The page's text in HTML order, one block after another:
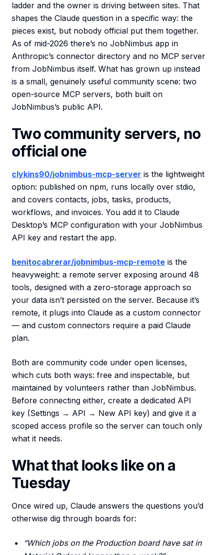
ladder and the owner is driving between sites. That
shapes the Claude question in a specific way: the
pieces exist, but nobody official put them together.
As of mid-2026 there’s no JobNimbus app in
Anthropic’s connector directory and no MCP server
from JobNimbus itself. What has grown up instead
is a small, genuinely useful community scene: two
open-source MCP servers, both built on
JobNimbus’s public API.
Two community servers, no
official one
clykins90/jobnimbus-mcp-server is the lightweight
option: published on npm, runs locally over stdio,
and covers contacts, jobs, tasks, products,
workflows, and invoices. You add it to Claude
Desktop’s MCP configuration with your JobNimbus
API key and restart the app.
benitocabrerar/jobnimbus-mcp-remote is the
heavyweight: a remote server exposing around 48
tools, designed with a zero-storage approach so
your data isn’t persisted on the server. Because it’s
remote, it plugs into Claude as a custom connector
— and custom connectors require a paid Claude
plan.
Both are community code under open licenses,
which cuts both ways: free and inspectable, but
maintained by volunteers rather than JobNimbus.
Before connecting either, create a dedicated API
key (Settings → API → New API key) and give it a
scoped access profile so the server can touch only
what it needs.
What that looks like on a
Tuesday
Once wired up, Claude answers the questions you’d
otherwise dig through boards for:
“Which jobs on the Production board have sat in